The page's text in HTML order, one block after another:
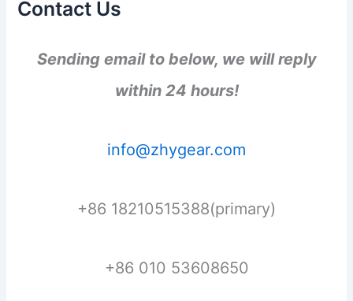
Contact Us
Sending email to below, we will reply
within 24 hours!
info@zhygear.com
+86 18210515388(primary)
+86 010 53608650